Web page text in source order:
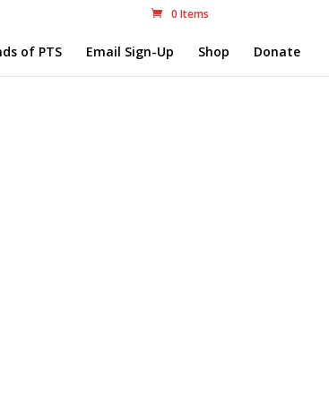
0 Items
of PTS Email Sign-Up Shop Donate